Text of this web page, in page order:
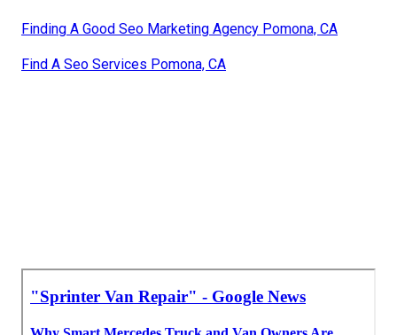
Finding A Good Seo Marketing Agency Pomona, CA
Find A Seo Services Pomona, CA